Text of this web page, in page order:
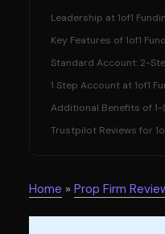
Leadership at 1of1
Key Features of 1of1
Standard Account: 2-
1 Step Account at 1of1
Additional Benefits of
Trustpilot Reviews for
Home » Prop Firm